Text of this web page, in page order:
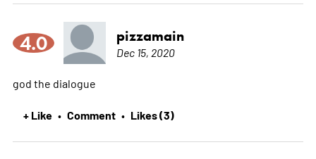
4.0 pizzamain
Dec 15, 2020
god the dialogue
+ Like • Comment • Likes (3)